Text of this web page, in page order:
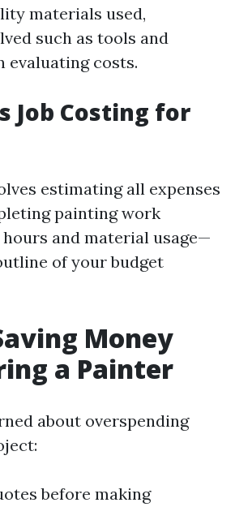
materials used,
such as tools and
evaluating costs.
Job Costing for
estimating all expenses
painting work
and material usage—
of your budget
Money
a Painter
about overspending
before making